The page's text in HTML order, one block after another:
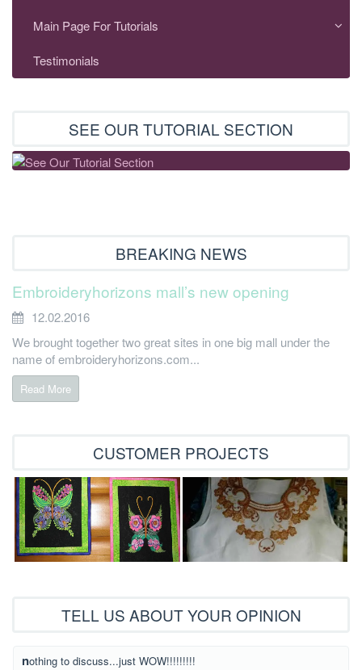
Main Page For Tutorials
Testimonials
SEE OUR TUTORIAL SECTION
BREAKING NEWS
Embroideryhorizons mall’s new opening
12.02.2016
We brought together two great sites in one big mall under the
name of embroideryhorizons.com...
Read More
CUSTOMER PROJECTS
TELL US ABOUT YOUR OPINION
nothing to discuss...just WOW!!!!!!!!!